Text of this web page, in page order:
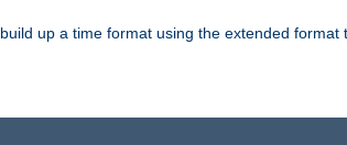
up a time format using the extended format